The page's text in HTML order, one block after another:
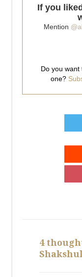
If you
Mention
Do you want
one?
4